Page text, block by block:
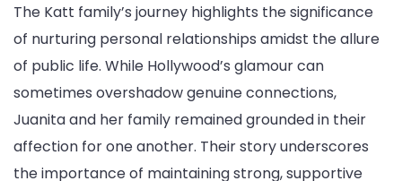
The Katt family’s journey highlights the significance
of nurturing personal relationships amidst the allure
of public life. While Hollywood’s glamour can
sometimes overshadow genuine connections,
Juanita and her family remained grounded in their
affection for one another. Their story underscores
the importance of maintaining strong, supportive